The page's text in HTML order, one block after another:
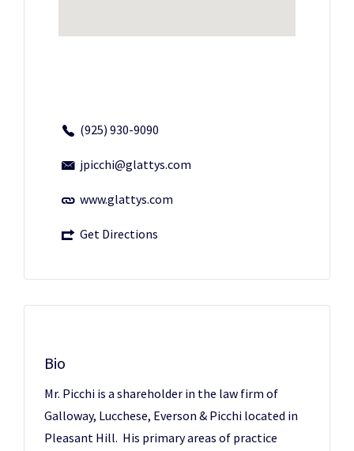
(925) 930-9090
jpicchi@glattys.com
www.glattys.com
Get Directions
Bio
Mr. Picchi is a shareholder in the law firm of
Galloway, Lucchese, Everson & Picchi located in
Pleasant Hill. His primary areas of practice